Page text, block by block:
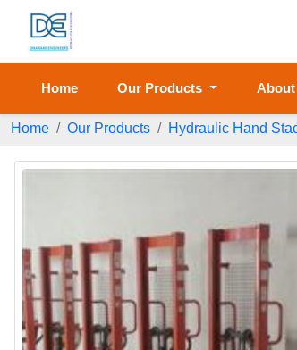
Home Our Products About
Home Our Products Hydraulic Hand